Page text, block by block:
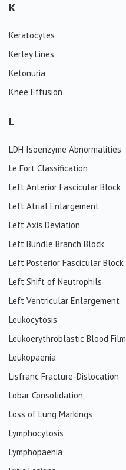
K
Keratocytes
Kerley Lines
Ketonuria
Knee Effusion
L
LDH Isoenzyme Abnormalities
Le Fort Classification
Left Anterior Fascicular Block
Left Atrial Enlargement
Left Axis Deviation
Left Bundle Branch Block
Left Posterior Fascicular Block
Left Shift of Neutrophils
Left Ventricular Enlargement
Leukocytosis
Leukoerythroblastic Blood Film
Leukopaenia
Lisfranc Fracture-Dislocation
Lobar Consolidation
Loss of Lung Markings
Lymphocytosis
Lymphopaenia